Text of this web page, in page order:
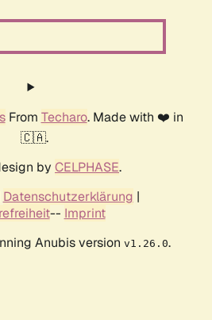
From Techaro. Made with ❤️ in
🇨🇦.
by CELPHASE.
Datenschutzerklärung |
-- Imprint
Anubis version v1.26.0.